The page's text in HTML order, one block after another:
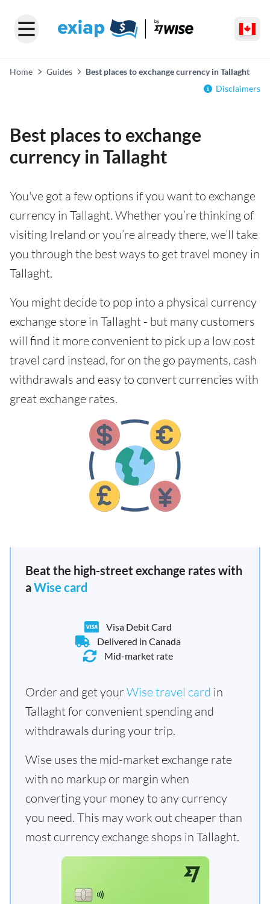
Home Guides
Best places to exchange currency in Tallaght
Disclaimers
Best places to exchange
currency in Tallaght
You've got a few options if you want to exchange
currency in Tallaght. Whether you’re thinking of
visiting Ireland or you’re already there, we’ll take
you through the best ways to get travel money in
Tallaght.
You might decide to pop into a physical currency
exchange store in Tallaght - but many customers
will find it more convenient to pick up a low cost
travel card instead, for on the go payments, cash
withdrawals and easy to convert currencies with
great exchange rates.
Beat the high-street exchange rates with
aWise card
Visa Debit Card
Delivered in Canada
Mid-market rate
Order and get yourWise travel card in
Tallaght for convenient spending and
withdrawals during your trip.
Wise uses the mid-market exchange rate
with no markup or margin when
converting your money to any currency
you need. This may work out cheaper than
most currency exchange shops in Tallaght.